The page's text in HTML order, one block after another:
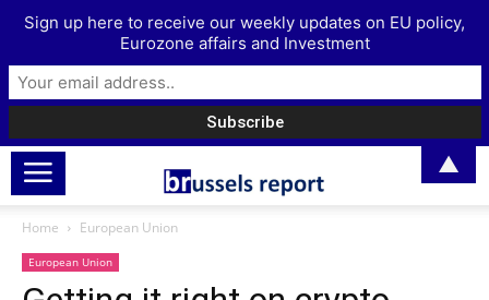
Home European Union
European Union
Sign up here to receive our weekly updates on EU policy,
Eurozone affairs and Investment
▲